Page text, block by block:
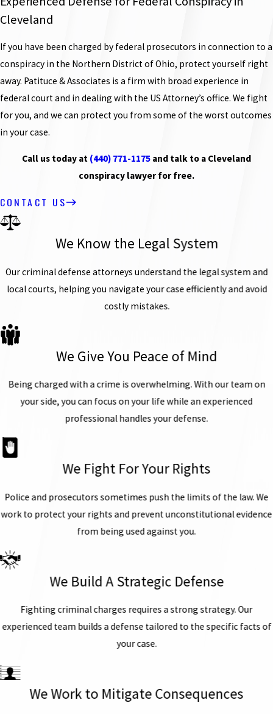
Cleveland
If you have been charged by federal prosecutors in connection to a
conspiracy in the Northern District of Ohio, protect yourself right
away. Patituce & Associates is a firm with broad experience in
federal court and in dealing with the US Attorney’s office. We fight
for you, and we can protect you from some of the worst outcomes
in your case.
Call us today at (440) 771-1175 and talk to a Cleveland
conspiracy lawyer for free.
CONTACT US
We Know the Legal System
Our criminal defense attorneys understand the legal system and
local courts, helping you navigate your case efficiently and avoid
costly mistakes.
We Give You Peace of Mind
Being charged with a crime is overwhelming. With our team on
your side, you can focus on your life while an experienced
professional handles your defense.
We Fight For Your Rights
Police and prosecutors sometimes push the limits of the law. We
work to protect your rights and prevent unconstitutional evidence
from being used against you.
We Build A Strategic Defense
Fighting criminal charges requires a strong strategy. Our
experienced team builds a defense tailored to the specific facts of
your case.
We Work to Mitigate Consequences